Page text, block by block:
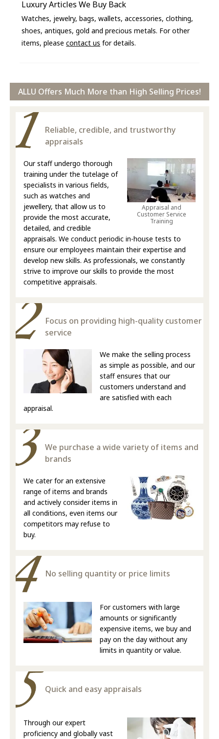
Luxury Articles We Buy Back
Watches, jewelry, bags, wallets, accessories, clothing,
shoes, antiques, gold and precious metals. For other
items, pleasecontact us for details.
ALLU Offers Much More than High Selling Prices!
Reliable, credible, and trustworthy
appraisals
Appraisal and
Customer Service
Training
Our staff undergo thorough
training under the tutelage of
specialists in various fields,
such as watches and
jewellery, that allow us to
provide the most accurate,
detailed, and credible
appraisals. We conduct periodic in-house tests to
ensure our employees maintain their expertise and
develop new skills. As professionals, we constantly
strive to improve our skills to provide the most
competitive appraisals.
Focus on providing high-quality customer
service
We make the selling process
as simple as possible, and our
staff ensures that our
customers understand and
are satisfied with each
appraisal.
We purchase a wide variety of items and
brands
We cater for an extensive
range of items and brands
and actively consider items in
all conditions, even items our
competitors may refuse to
buy.
No selling quantity or price limits
For customers with large
amounts or significantly
expensive items, we buy and
pay on the day without any
limits in quantity or value.
Quick and easy appraisals
Through our expert
proficiency and globally vast